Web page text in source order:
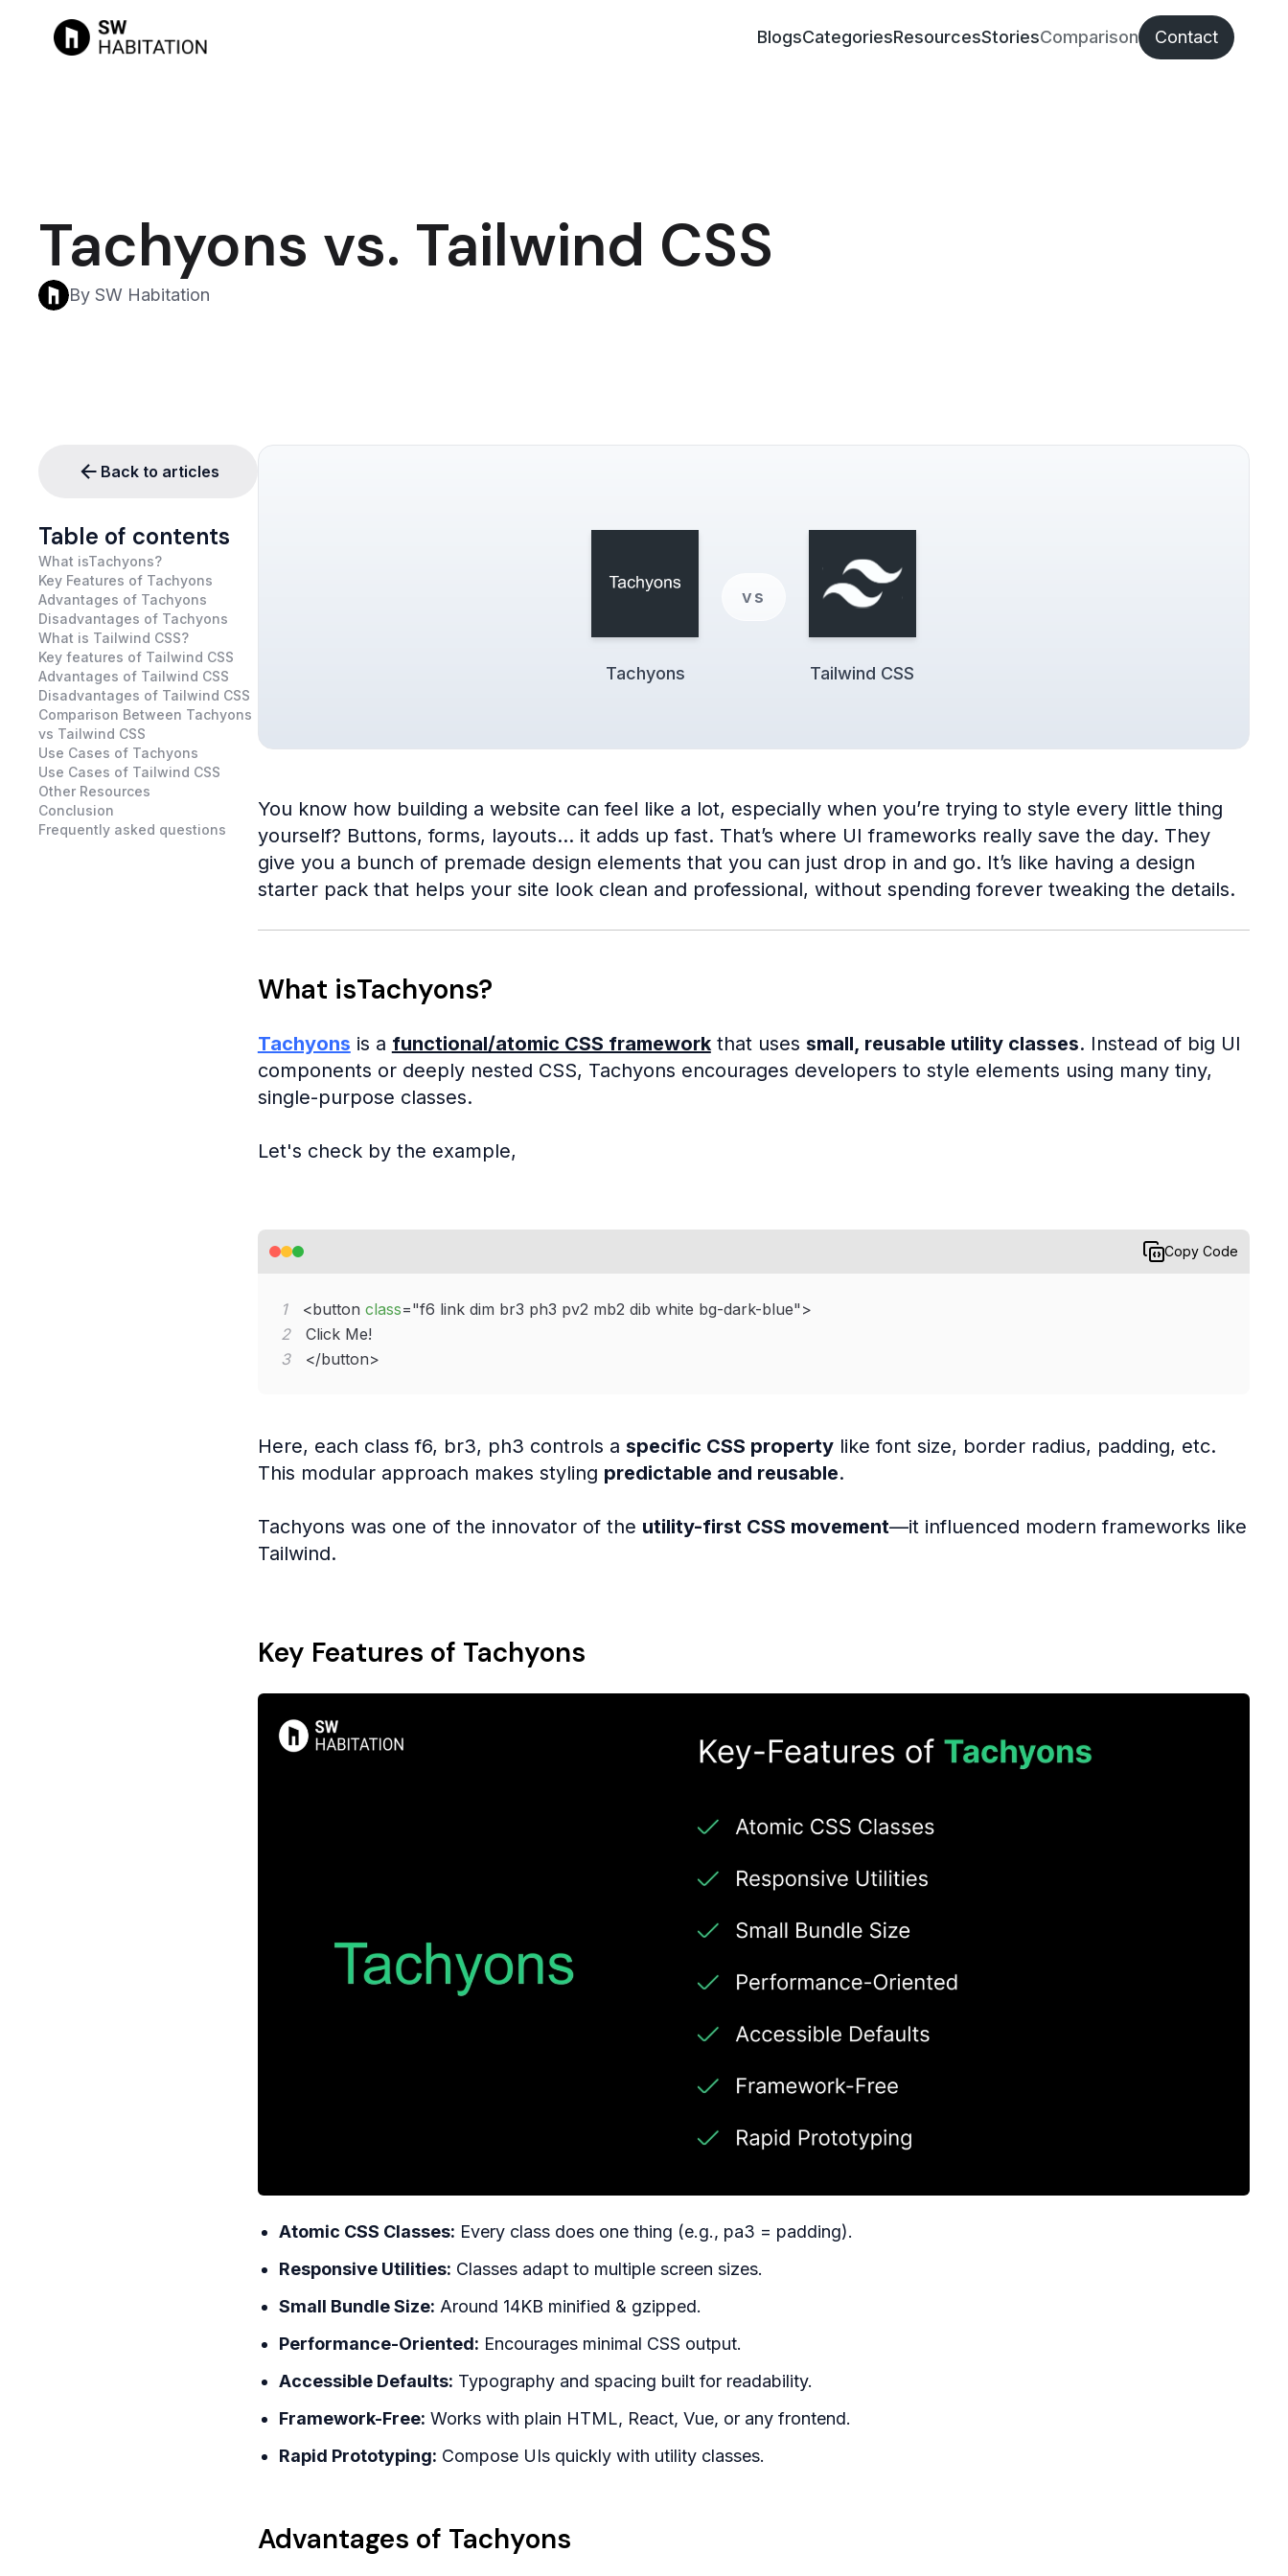
BlogsCategoriesResourcesStoriesComparison Contact
Tachyons vs. Tailwind CSS
By SW Habitation
Back to articles
Table of contents
What isTachyons?
Key Features of Tachyons
Advantages of Tachyons
Disadvantages of Tachyons
What is Tailwind CSS?
Key features of Tailwind CSS
Advantages of Tailwind CSS
Disadvantages of Tailwind CSS
Comparison Between Tachyons
vs Tailwind CSS
Use Cases of Tachyons
Use Cases of Tailwind CSS
Other Resources
Conclusion
Frequently asked questions
Tachyons
vs
Tailwind CSS
You know how building a website can feel like a lot, especially when you’re trying to style every little thing
yourself? Buttons, forms, layouts… it adds up fast. That’s where UI frameworks really save the day. They
give you a bunch of premade design elements that you can just drop in and go. It’s like having a design
starter pack that helps your site look clean and professional, without spending forever tweaking the details.
What isTachyons?
Tachyons is a functional/atomic CSS frameworkthat uses small, reusable utility classes. Instead of big UI
components or deeply nested CSS, Tachyons encourages developers to style elements using many tiny,
single-purpose classes.
Let's check by the example,
Copy Code
1 <button class="f6 link dim br3 ph3 pv2 mb2 dib white bg-dark-blue" >
2
3
</button>
Here, each class f6, br3, ph3 controls a specific CSS propertylike font size, border radius, padding, etc.
This modular approach makes styling predictable and reusable.
Tachyons was one of the innovator of the utility-first CSS movement—it influenced modern frameworks like
Tailwind.
Key Features of Tachyons
Atomic CSS Classes: Every class does one thing (e.g., pa3 = padding).
Responsive Utilities: Classes adapt to multiple screen sizes.
Small Bundle Size: Around 14KB minified & gzipped.
Performance-Oriented: Encourages minimal CSS output.
Accessible Defaults: Typography and spacing built for readability.
Framework-Free: Works with plain HTML, React, Vue, or any frontend.
Rapid Prototyping: Compose UIs quickly with utility classes.
Advantages of Tachyons